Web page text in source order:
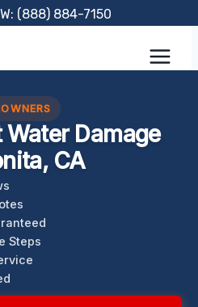
(888) 884-7150
Damage
CA
Steps